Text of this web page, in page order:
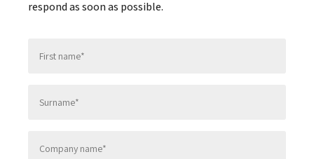
respond as soon as possible.